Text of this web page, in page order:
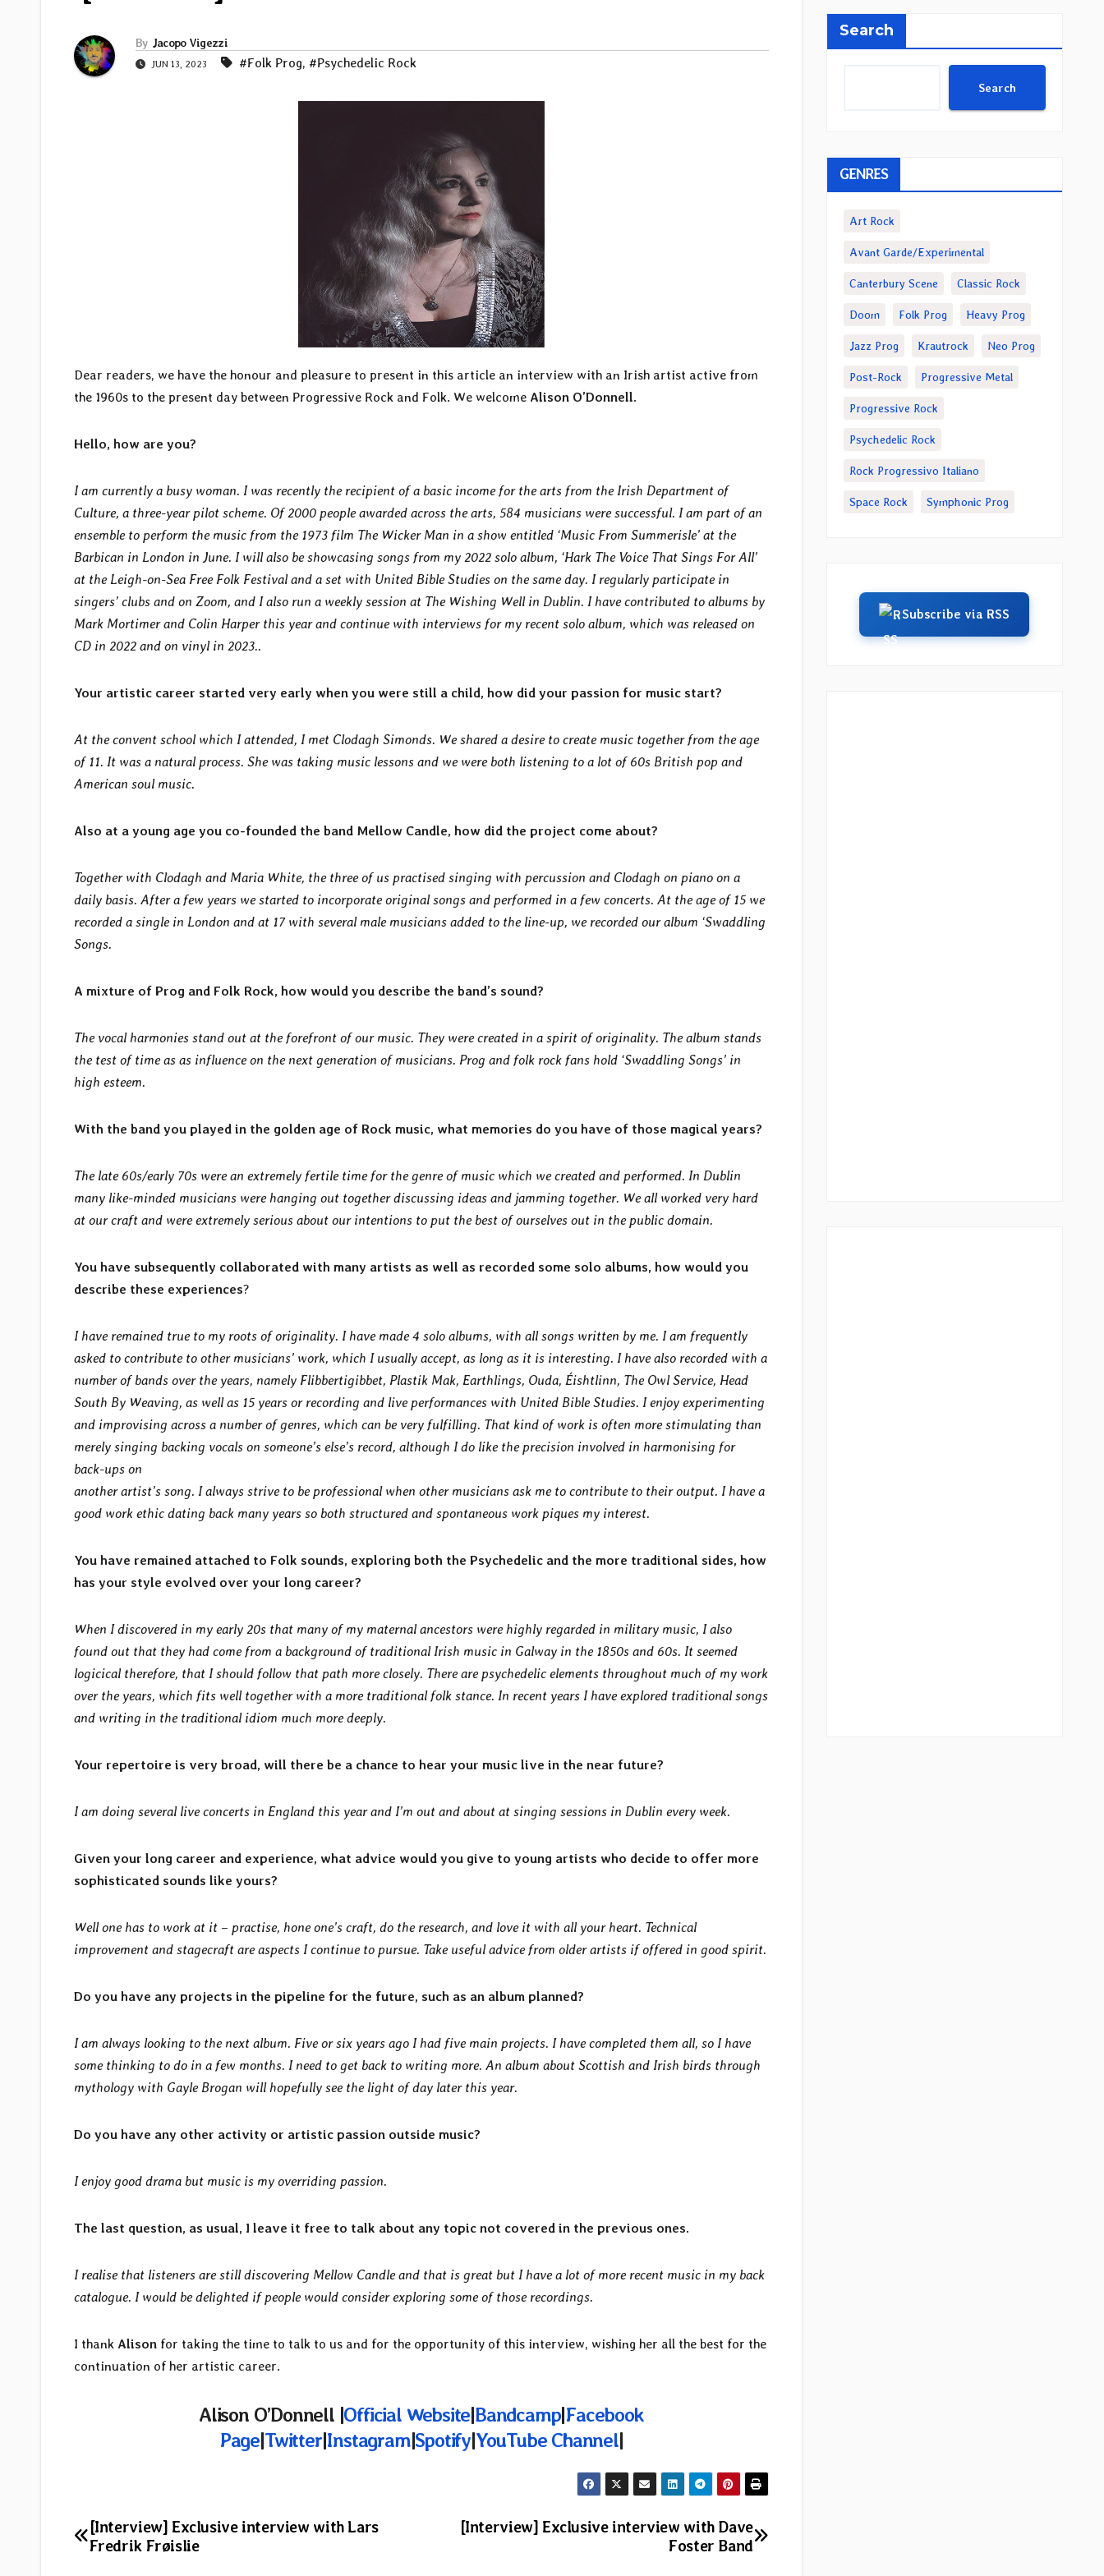
By Jacopo Vigezzi
JUN 13, 2023 #Folk Prog, #Psychedelic Rock
Dear readers, we have the honour and pleasure to present in this article an interview with an Irish artist active from
the 1960s to the present day between Progressive Rock and Folk. We welcome Alison O’Donnell.
Hello, how are you?
I am currently a busy woman. I was recently the recipient of a basic income for the arts from the Irish Department of
Culture, a three-year pilot scheme. Of 2000 people awarded across the arts, 584 musicians were successful. I am part of an
ensemble to perform the music from the 1973 film The Wicker Man in a show entitled ‘Music From Summerisle’ at the
Barbican in London in June. I will also be showcasing songs from my 2022 solo album, ‘Hark The Voice That Sings For All’
at the Leigh-on-Sea Free Folk Festival and a set with United Bible Studies on the same day. I regularly participate in
singers’ clubs and on Zoom, and I also run a weekly session at The Wishing Well in Dublin. I have contributed to albums by
Mark Mortimer and Colin Harper this year and continue with interviews for my recent solo album, which was released on
CD in 2022 and on vinyl in 2023..
Your artistic career started very early when you were still a child, how did your passion for music start?
At the convent school which I attended, I met Clodagh Simonds. We shared a desire to create music together from the age
of 11. It was a natural process. She was taking music lessons and we were both listening to a lot of 60s British pop and
American soul music.
Also at a young age you co-founded the band Mellow Candle, how did the project come about?
Together with Clodagh and Maria White, the three of us practised singing with percussion and Clodagh on piano on a
daily basis. After a few years we started to incorporate original songs and performed in a few concerts. At the age of 15 we
recorded a single in London and at 17 with several male musicians added to the line-up, we recorded our album ‘Swaddling
Songs.
A mixture of Prog and Folk Rock, how would you describe the band’s sound?
The vocal harmonies stand out at the forefront of our music. They were created in a spirit of originality. The album stands
the test of time as as influence on the next generation of musicians. Prog and folk rock fans hold ‘Swaddling Songs’ in
high esteem.
With the band you played in the golden age of Rock music, what memories do you have of those magical years?
The late 60s/early 70s were an extremely fertile time for the genre of music which we created and performed. In Dublin
many like-minded musicians were hanging out together discussing ideas and jamming together. We all worked very hard
at our craft and were extremely serious about our intentions to put the best of ourselves out in the public domain.
You have subsequently collaborated with many artists as well as recorded some solo albums, how would you
describe these experiences?
I have remained true to my roots of originality. I have made 4 solo albums, with all songs written by me. I am frequently
asked to contribute to other musicians’ work, which I usually accept, as long as it is interesting. I have also recorded with a
number of bands over the years, namely Flibbertigibbet, Plastik Mak, Earthlings, Ouda, Éishtlinn, The Owl Service, Head
South By Weaving, as well as 15 years or recording and live performances with United Bible Studies. I enjoy experimenting
and improvising across a number of genres, which can be very fulfilling. That kind of work is often more stimulating than
merely singing backing vocals on someone’s else’s record, although I do like the precision involved in harmonising for
back-ups on
another artist’s song. I always strive to be professional when other musicians ask me to contribute to their output. I have a
good work ethic dating back many years so both structured and spontaneous work piques my interest.
You have remained attached to Folk sounds, exploring both the Psychedelic and the more traditional sides, how
has your style evolved over your long career?
When I discovered in my early 20s that many of my maternal ancestors were highly regarded in military music, I also
found out that they had come from a background of traditional Irish music in Galway in the 1850s and 60s. It seemed
logicical therefore, that I should follow that path more closely. There are psychedelic elements throughout much of my work
over the years, which fits well together with a more traditional folk stance. In recent years I have explored traditional songs
and writing in the traditional idiom much more deeply.
Your repertoire is very broad, will there be a chance to hear your music live in the near future?
I am doing several live concerts in England this year and I’m out and about at singing sessions in Dublin every week.
Given your long career and experience, what advice would you give to young artists who decide to offer more
sophisticated sounds like yours?
Well one has to work at it – practise, hone one’s craft, do the research, and love it with all your heart. Technical
improvement and stagecraft are aspects I continue to pursue. Take useful advice from older artists if offered in good spirit.
Do you have any projects in the pipeline for the future, such as an album planned?
I am always looking to the next album. Five or six years ago I had five main projects. I have completed them all, so I have
some thinking to do in a few months. I need to get back to writing more. An album about Scottish and Irish birds through
mythology with Gayle Brogan will hopefully see the light of day later this year.
Do you have any other activity or artistic passion outside music?
I enjoy good drama but music is my overriding passion.
The last question, as usual, I leave it free to talk about any topic not covered in the previous ones.
I realise that listeners are still discovering Mellow Candle and that is great but I have a lot of more recent music in my back
catalogue. I would be delighted if people would consider exploring some of those recordings.
I thank Alison for taking the time to talk to us and for the opportunity of this interview, wishing her all the best for the
continuation of her artistic career.
Alison O’Donnell |Official Website|Bandcamp|Facebook
Page|Twitter|Instagram|Spotify|YouTube Channel|
Post
[Interview] Exclusive interview with Dave
Foster Band
[Interview] Exclusive interview with Lars
Fredrik Frøislie
Search
Search
GENRES
Art Rock
Avant Garde/Experimental
Canterbury Scene Classic Rock
Doom Folk Prog Heavy Prog
Jazz Prog Krautrock Neo Prog
Post-Rock Progressive Metal
Progressive Rock
Psychedelic Rock
Rock Progressivo Italiano
Space Rock Symphonic Prog
Subscribe via RSS